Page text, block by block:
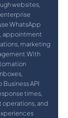
websites,
WhatsApp
appointment
marketing
API
times,
operations, and